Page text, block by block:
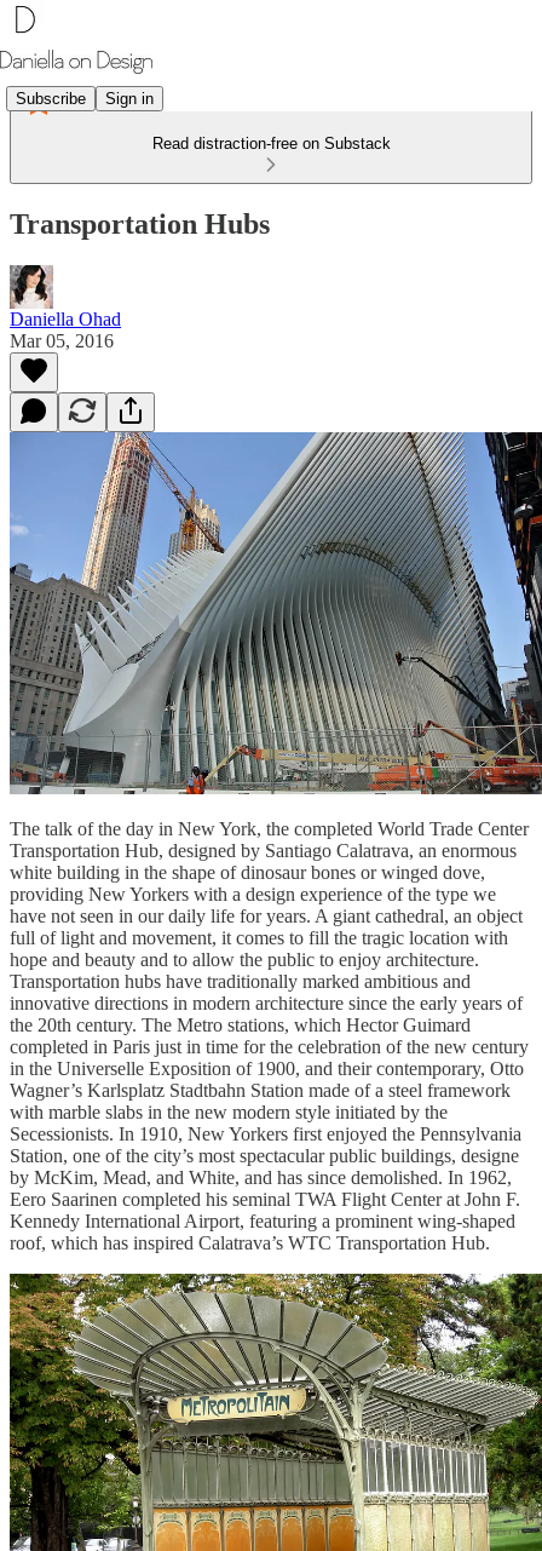
Subscribe Sign in
Read distraction-free on Substack
Transportation Hubs
Daniella Ohad
Mar 05, 2016
The talk of the day in New York, the completed World Trade Center
Transportation Hub, designed by Santiago Calatrava, an enormous
white building in the shape of dinosaur bones or winged dove,
providing New Yorkers with a design experience of the type we
have not seen in our daily life for years. A giant cathedral, an object
full of light and movement, it comes to fill the tragic location with
hope and beauty and to allow the public to enjoy architecture.
Transportation hubs have traditionally marked ambitious and
innovative directions in modern architecture since the early years of
the 20th century. The Metro stations, which Hector Guimard
completed in Paris just in time for the celebration of the new century
in the Universelle Exposition of 1900, and their contemporary, Otto
Wagner’s Karlsplatz Stadtbahn Station made of a steel framework
with marble slabs in the new modern style initiated by the
Secessionists. In 1910, New Yorkers first enjoyed the Pennsylvania
Station, one of the city’s most spectacular public buildings, designe
by McKim, Mead, and White, and has since demolished. In 1962,
Eero Saarinen completed his seminal TWA Flight Center at John F.
Kennedy International Airport, featuring a prominent wing-shaped
roof, which has inspired Calatrava’s WTC Transportation Hub.